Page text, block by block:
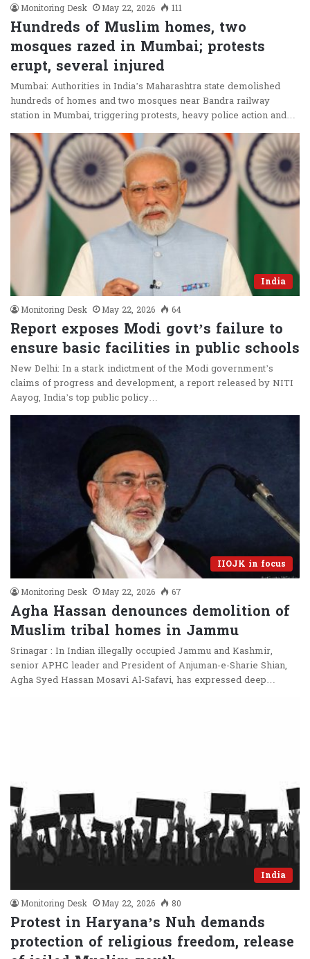
Monitoring Desk
May 22, 2026 111
Hundreds of Muslim homes, two
mosques razed in Mumbai; protests
erupt, several injured
Mumbai: Authorities in India’s Maharashtra state demolished
hundreds of homes and two mosques near Bandra railway
station in Mumbai, triggering protests, heavy police action and…
India
Monitoring Desk
May 22, 2026 64
Report exposes Modi govt’s failure to
ensure basic facilities in public schools
New Delhi: In a stark indictment of the Modi government’s
claims of progress and development, a report released by NITI
Aayog, India’s top public policy…
IIOJK in focus
Monitoring Desk
May 22, 2026 67
Agha Hassan denounces demolition of
Muslim tribal homes in Jammu
Srinagar : In Indian illegally occupied Jammu and Kashmir,
senior APHC leader and President of Anjuman-e-Sharie Shian,
Agha Syed Hassan Mosavi Al-Safavi, has expressed deep…
India
Monitoring Desk
May 22, 2026 80
Protest in Haryana’s Nuh demands
protection of religious freedom, release